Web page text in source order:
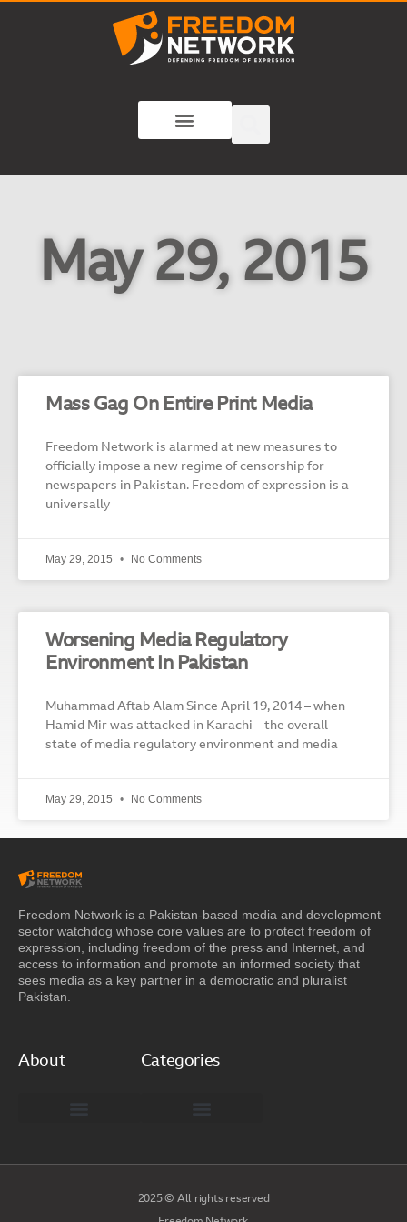
May 29, 2015
Mass Gag On Entire Print Media
Freedom Network is alarmed at new measures to
officially impose a new regime of censorship for
newspapers in Pakistan. Freedom of expression is a
universally
May 29, 2015 No Comments
Worsening Media Regulatory
Environment In Pakistan
Muhammad Aftab Alam Since April 19, 2014 – when
Hamid Mir was attacked in Karachi – the overall
state of media regulatory environment and media
May 29, 2015 No Comments
Freedom Network is a Pakistan-based media and development
sector watchdog whose core values are to protect freedom of
expression, including freedom of the press and Internet, and
access to information and promote an informed society that
sees media as a key partner in a democratic and pluralist
Pakistan.
About Categories
2025 © All rights reserved